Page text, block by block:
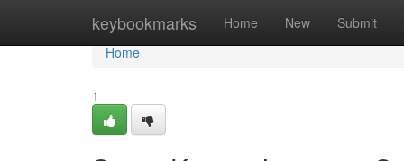
keybookmarks Home New Submit
Home
Home
1